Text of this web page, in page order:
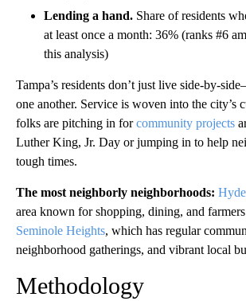
Lending a hand. Share of residents
at least once a month: 36% (ranks #6
this analysis)
Tampa’s residents don’t just live side-by-
one another. Service is woven into the city’s
folks are pitching in forcommunity projects
Luther King, Jr. Day or jumping in to help
tough times.
The most neighborly neighborhoods:
area known for shopping, dining, and
Seminole Heights, which has regular
neighborhood gatherings, and vibrant local
Methodology